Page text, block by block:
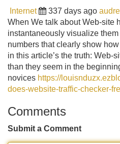
Internet 337 days ago
When We talk about Web-site
instantaneously visualize them
numbers that clearly show
in this article’s the truth: Web-
than they seem in the
novices https://
does-website-traffic-checker-
Comments
Submit a Comment